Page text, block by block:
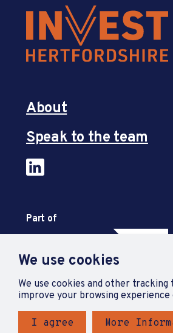
We use cookies
We use cookies and other
improve your browsing experience
I agree More
About
Speak to the team
Part of